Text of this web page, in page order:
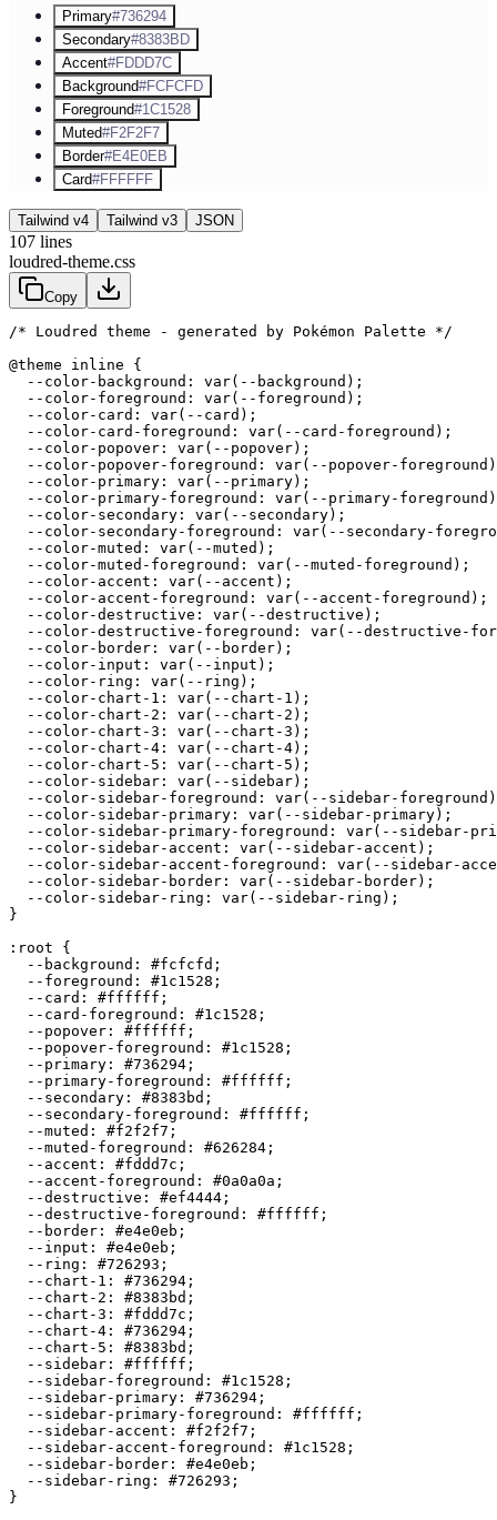
Primary#736294
Secondary#8383BD
Accent#FDDD7C
Background#FCFCFD
Foreground#1C1528
Muted#F2F2F7
Border#E4E0EB
Card#FFFFFF
Tailwind v4 Tailwind v3 JSON
107 lines
loudred-theme.css
Copy
/* Loudred theme - generated by Pokémon Palette */
@theme inline {
  --color-background: var(--background);
  --color-foreground: var(--foreground);
  --color-card: var(--card);
  --color-card-foreground: var(--card-foreground);
  --color-popover: var(--popover);
--color-popover-foreground: var(--popover-
  --color-primary: var(--primary);
--color-primary-foreground: var(--primary-
  --color-secondary: var(--secondary);
--color-secondary-foreground: var(--secondary-
  --color-muted: var(--muted);
  --color-muted-foreground: var(--muted-foreground);
  --color-accent: var(--accent);
  --color-accent-foreground: var(--accent-foreground);
  --color-destructive: var(--destructive);
--color-destructive-foreground: var(--destructive-
  --color-border: var(--border);
  --color-input: var(--input);
  --color-ring: var(--ring);
  --color-chart-1: var(--chart-1);
  --color-chart-2: var(--chart-2);
  --color-chart-3: var(--chart-3);
  --color-chart-4: var(--chart-4);
  --color-chart-5: var(--chart-5);
  --color-sidebar: var(--sidebar);
--color-sidebar-foreground: var(--sidebar-
  --color-sidebar-primary: var(--sidebar-primary);
--color-sidebar-primary-foreground: var(--sidebar-
  --color-sidebar-accent: var(--sidebar-accent);
--color-sidebar-accent-foreground: var(--sidebar-
  --color-sidebar-border: var(--sidebar-border);
  --color-sidebar-ring: var(--sidebar-ring);
}
:root {
  --background:
#fcfcfd ;
  --foreground:
#1c1528 ;
  --card:
#ffffff ;
  --card-foreground:
#1c1528 ;
  --popover:
#ffffff ;
  --popover-foreground:
#1c1528 ;
  --primary:
#736294 ;
  --primary-foreground:
#ffffff ;
  --secondary:
#8383bd ;
  --secondary-foreground:
#ffffff ;
  --muted:
#f2f2f7 ;
  --muted-foreground:
#626284 ;
  --accent:
#fddd7c ;
  --accent-foreground:
#0a0a0a ;
  --destructive:
#ef4444 ;
  --destructive-foreground:
#ffffff ;
  --border:
#e4e0eb ;
  --input:
#e4e0eb ;
  --ring:
#726293 ;
  --chart-1:
#736294 ;
  --chart-2:
#8383bd ;
  --chart-3:
#fddd7c ;
  --chart-4:
#736294 ;
  --chart-5:
#8383bd ;
  --sidebar:
#ffffff ;
  --sidebar-foreground:
#1c1528 ;
  --sidebar-primary:
#736294 ;
  --sidebar-primary-foreground:
#ffffff ;
  --sidebar-accent:
#f2f2f7 ;
  --sidebar-accent-foreground:
#1c1528 ;
  --sidebar-border:
#e4e0eb ;
  --sidebar-ring:
#726293 ;
}